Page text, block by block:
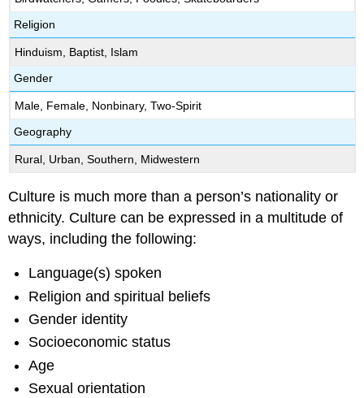
Religion
Hinduism, Baptist, Islam
Gender
Male, Female, Nonbinary, Two-Spirit
Geography
Rural, Urban, Southern, Midwestern
Culture is much more than a person’s nationality or
ethnicity. Culture can be expressed in a multitude of
ways, including the following:
Language(s) spoken
Religion and spiritual beliefs
Gender identity
Socioeconomic status
Age
Sexual orientation